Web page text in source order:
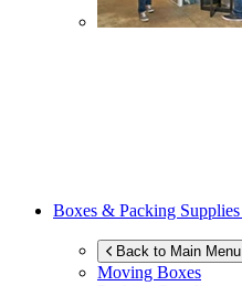
Boxes & Packing Supplies
Back to Main Menu
Moving Boxes